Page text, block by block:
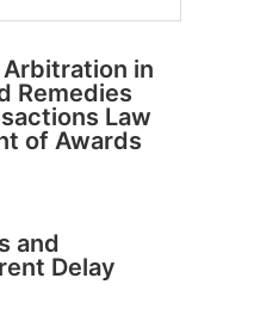
in
Remedies
Law
of Awards
and
Delay